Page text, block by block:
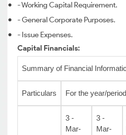
- Working Capital Requirement.
- General Corporate Purposes.
- Issue Expenses.
Capital Financials:
Summary of Financial
Particulars For the year/
3 -
Mar-
3 -
Mar-